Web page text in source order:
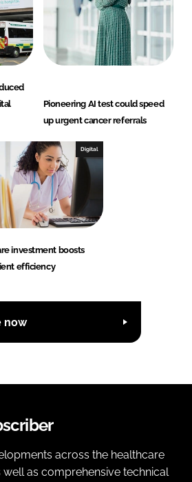
Pioneering AI test could speed
up urgent cancer referrals
Digital
investment boosts
efficiency
now
across the healthcare
as comprehensive technical